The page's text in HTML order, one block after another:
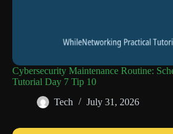
Cybersecurity Maintenance Routine:
Tutorial Day 7 Tip 10
Tech
July 31, 2026